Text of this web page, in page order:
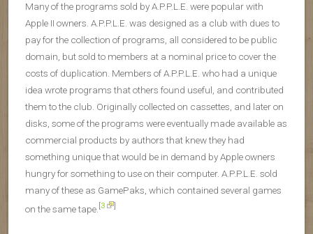
Many of the programs sold by A.P.P.L.E. were popular with
Apple II owners. A.P.P.L.E. was designed as a club with dues to
pay for the collection of programs, all considered to be public
domain, but sold to members at a nominal price to cover the
costs of duplication. Members of A.P.P.L.E. who had a unique
idea wrote programs that others found useful, and contributed
them to the club. Originally collected on cassettes, and later on
disks, some of the programs were eventually made available as
commercial products by authors that knew they had
something unique that would be in demand by Apple owners
hungry for something to use on their computer. A.P.P.L.E. sold
many of these as GamePaks, which contained several games
on the same tape. [3 ]